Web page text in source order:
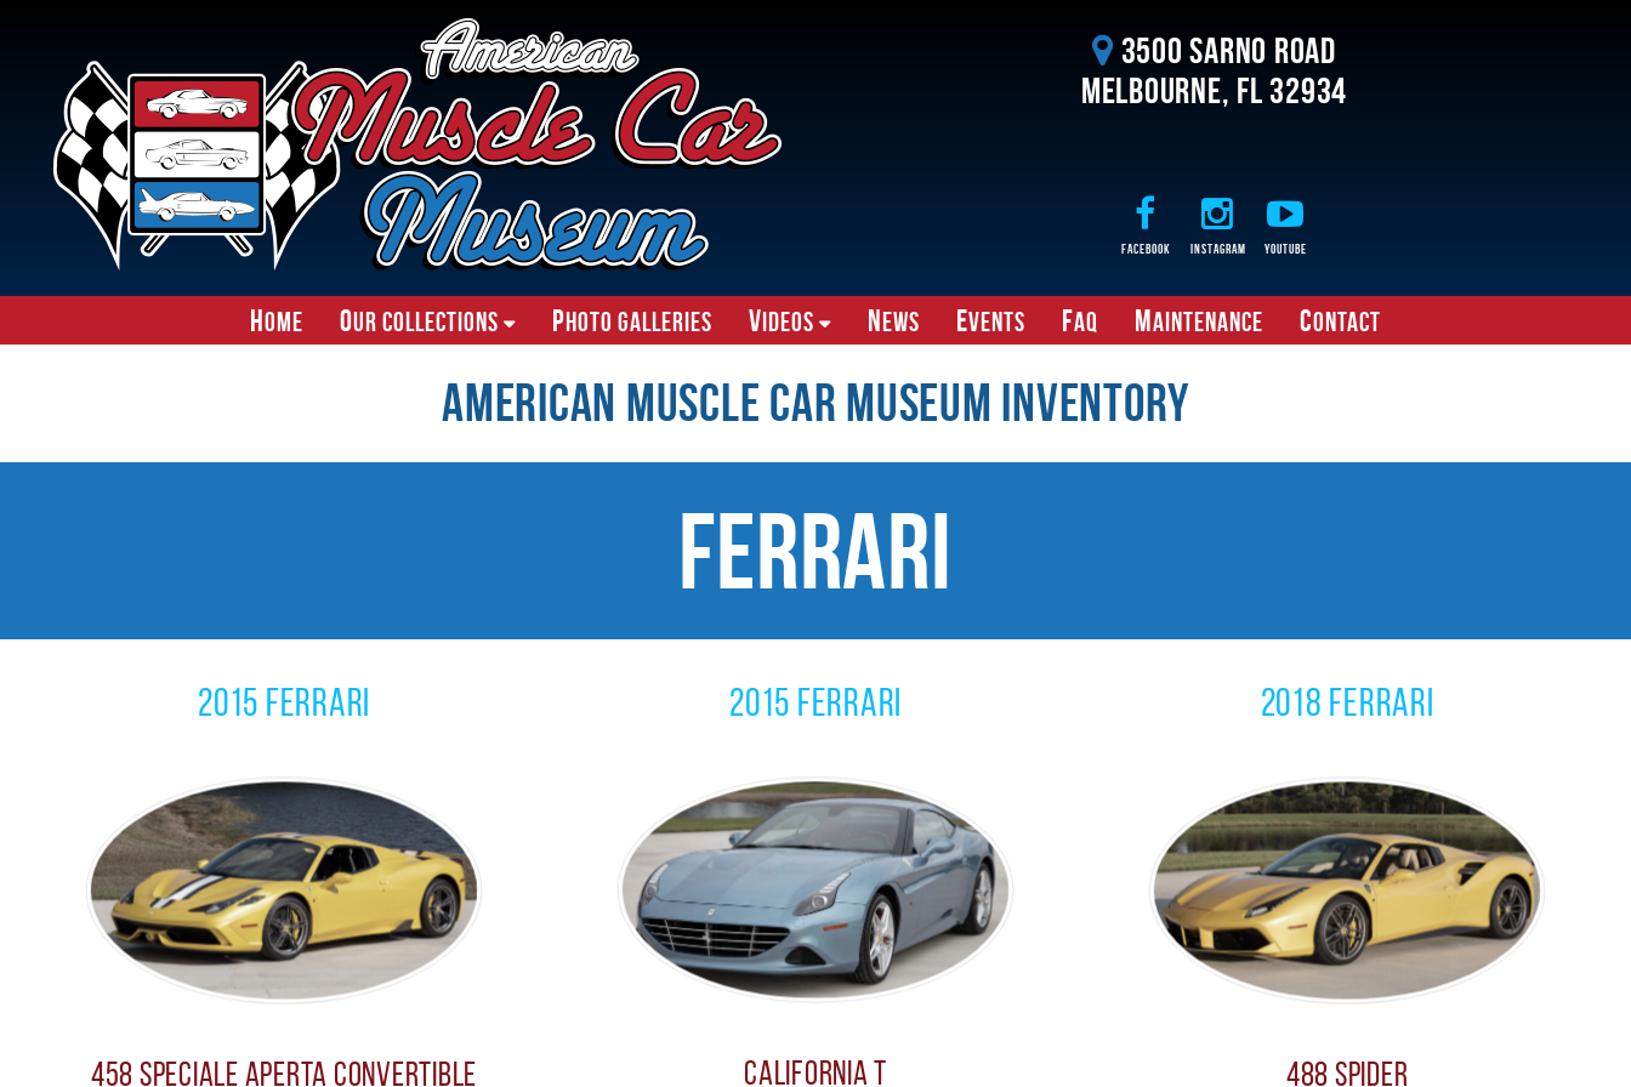
3500 Sarno Road
Melbourne, FL 32934
Facebook Instagram Youtube
Home Our Collections Photo Galleries Videos News Events FAQ Maintenance Contact
American Muscle Car Museum Inventory
Ferrari
2015 Ferrari
458 Speciale Aperta Convertible
2015 Ferrari
California T
2018 Ferrari
488 Spider